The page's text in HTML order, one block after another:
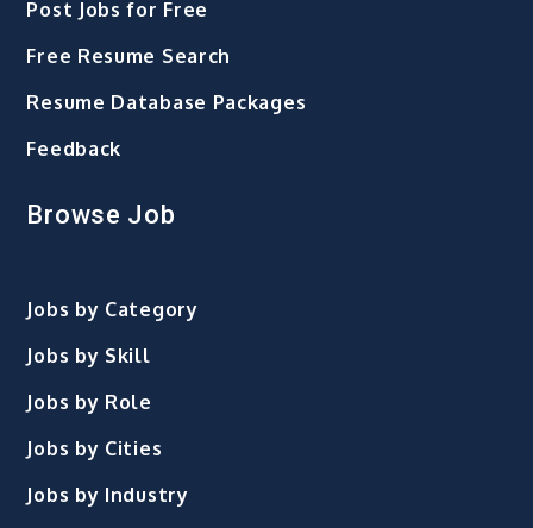
Post Jobs for Free
Free Resume Search
Resume Database Packages
Feedback
Browse Job
Jobs by Category
Jobs by Skill
Jobs by Role
Jobs by Cities
Jobs by Industry